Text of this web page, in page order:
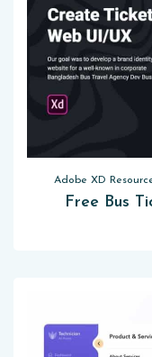
Adobe XD
Free Bus